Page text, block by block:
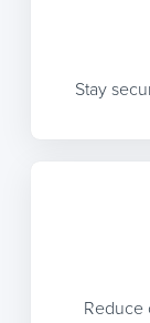
Stay
Reduce